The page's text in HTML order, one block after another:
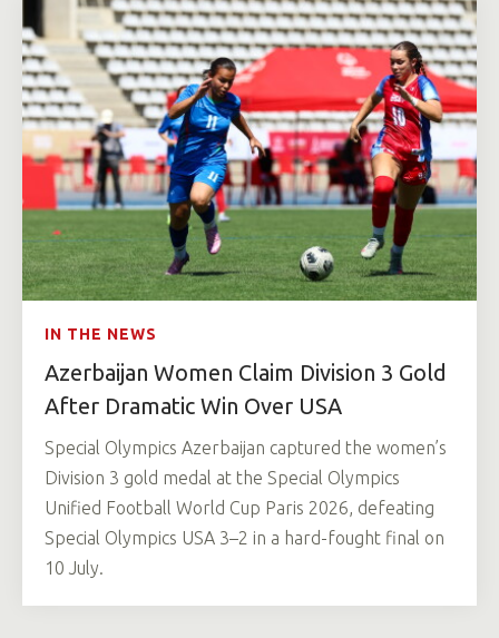
IN THE NEWS
Azerbaijan Women Claim Division 3 Gold
After Dramatic Win Over USA
Special Olympics Azerbaijan captured the women’s
Division 3 gold medal at the Special Olympics
Unified Football World Cup Paris 2026, defeating
Special Olympics USA 3–2 in a hard-fought final on
10 July.